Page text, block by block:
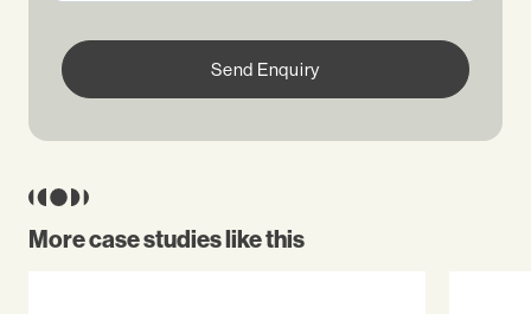
Send Enquiry
More case studies like this